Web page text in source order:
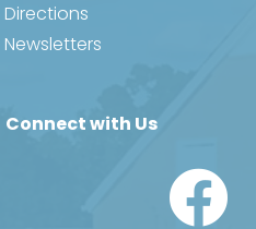
Directions
Newsletters
Connect with Us